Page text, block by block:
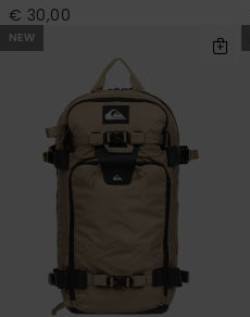
€ 30,00
NEW